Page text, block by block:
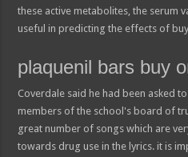
these active metabolites, the serum
useful in predicting the effects of
plaquenil bars buy
Coverdale said he had been asked
members of the school's board of
great number of songs which are
towards drug use in the lyrics. it is